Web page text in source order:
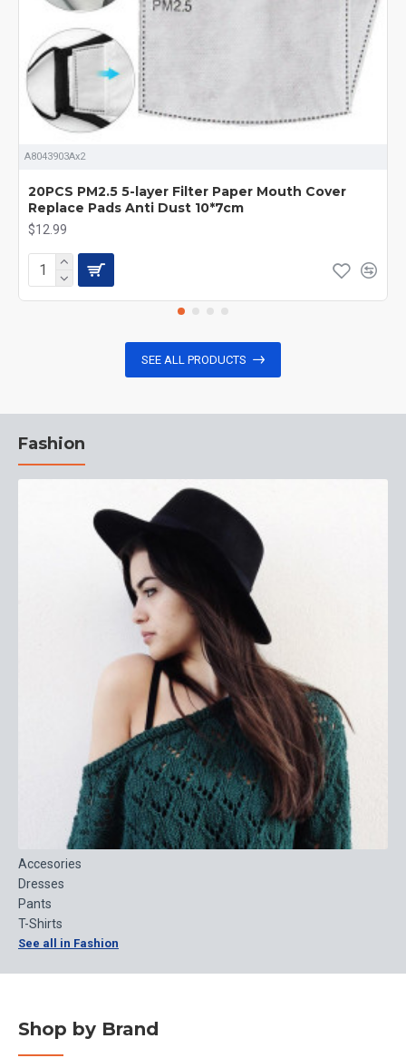
A8043903Ax2
20PCS PM2.5 5-layer Filter Paper Mouth Cover
Replace Pads Anti Dust 10*7cm
$12.99
SEE ALL PRODUCTS
Fashion
Accesories
Dresses
Pants
T-Shirts
See all in Fashion
Shop by Brand